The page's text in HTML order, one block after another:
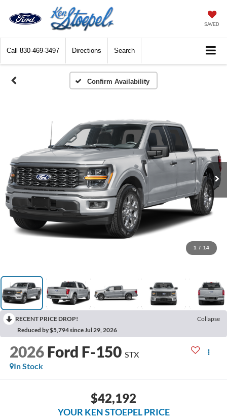
SAVED
Call 830-469-3497 Directions Search
Confirm Availability
1 / 14
RECENT PRICE DROP!
Collapse
Reduced by $5,794 since Jul 29, 2026
2026 Ford F-150 STX
In Stock
$42,192
YOUR KEN STOEPEL PRICE